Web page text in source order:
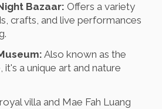
Bazaar: Offers a variety
crafts, and live performances
Also known as the
it's a unique art and nature
villa and Mae Fah Luang